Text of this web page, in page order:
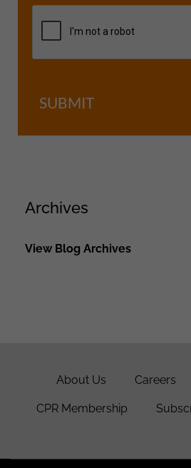
SUBMIT
Archives
View Blog Archives
About Us Careers
CPR Membership